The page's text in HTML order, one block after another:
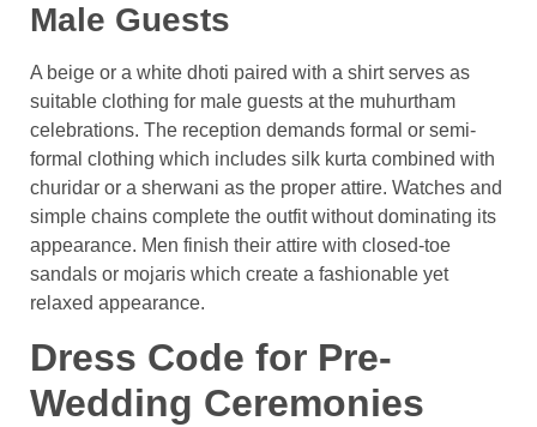
Male Guests
A beige or a white dhoti paired with a shirt serves as
suitable clothing for male guests at the muhurtham
celebrations. The reception demands formal or semi-
formal clothing which includes silk kurta combined with
churidar or a sherwani as the proper attire. Watches and
simple chains complete the outfit without dominating its
appearance. Men finish their attire with closed-toe
sandals or mojaris which create a fashionable yet
relaxed appearance.
Dress Code for Pre-
Wedding Ceremonies